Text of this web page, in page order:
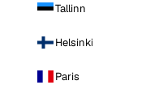
Tallinn
Helsinki
Paris